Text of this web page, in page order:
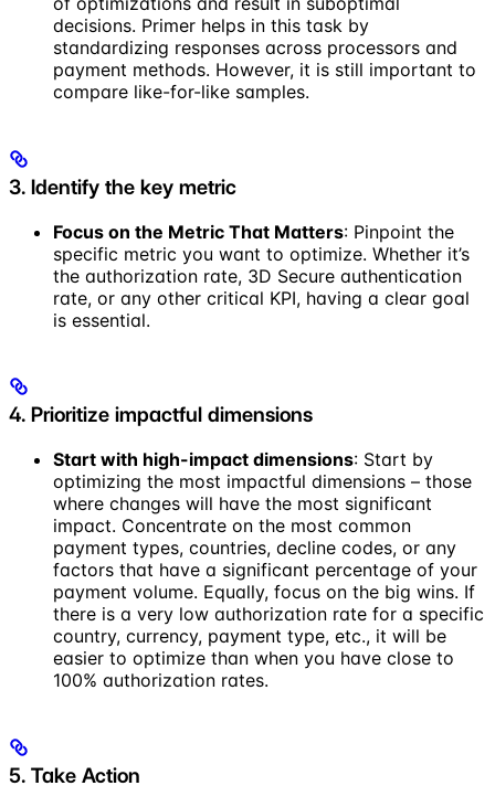
decisions. Primer helps in this task by
standardizing responses across processors and
payment methods. However, it is still important to
compare like-for-like samples.
3. Identify the key metric
Focus on the Metric That Matters: Pinpoint the
specific metric you want to optimize. Whether it’s
the authorization rate, 3D Secure authentication
rate, or any other critical KPI, having a clear goal
is essential.
4. Prioritize impactful dimensions
Start with high-impact dimensions: Start by
optimizing the most impactful dimensions – those
where changes will have the most significant
impact. Concentrate on the most common
payment types, countries, decline codes, or any
factors that have a significant percentage of your
payment volume. Equally, focus on the big wins. If
there is a very low authorization rate for a specific
country, currency, payment type, etc., it will be
easier to optimize than when you have close to
100% authorization rates.
5. Take Action